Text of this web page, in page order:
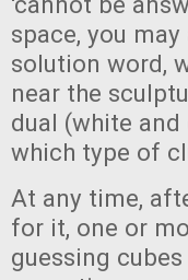
space, you
solution word,
near the
dual (white
which type of
At any time,
for it, one or
guessing